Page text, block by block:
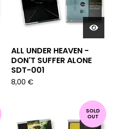
ALL UNDER HEAVEN -
DON'T SUFFER ALONE
SDT-001
8,00 €
SOLD
OUT